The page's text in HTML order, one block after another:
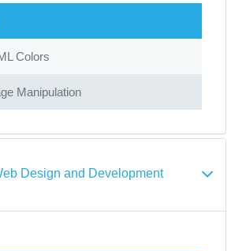
Colors
Manipulation
Design and Development